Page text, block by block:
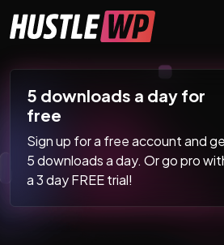
Main Navigation
5 downloads a day for
free
Sign up for a free account and
5 downloads a day. Or go pro
a 3 day FREE trial!